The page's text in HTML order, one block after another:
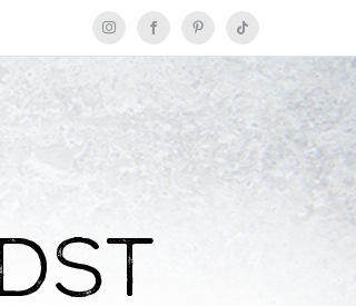
InstagramFacebookPinterestTiktok